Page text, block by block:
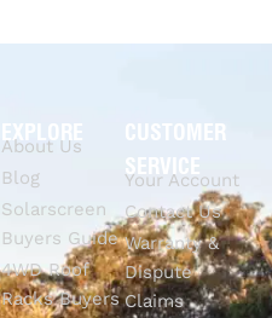
EXPLORE
About Us
Blog
Solarscreen
Buyers Guide
4WD Roof
Racks Buyers
CUSTOMER
SERVICE
Your Account
Contact Us
Warranty &
Dispute
Claims